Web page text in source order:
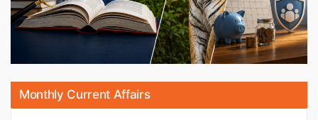
Monthly Current Affairs